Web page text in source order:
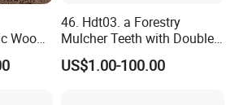
Wood
II for
46. Hdt03. a Forestry
Mulcher Teeth with Double
Carbide
US$1.00-100.00